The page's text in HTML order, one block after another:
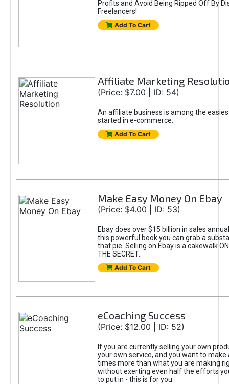
Profits and Avoid Being Ripped Off By
Freelancers!
Add To Cart
Affiliate Marketing
(Price: $7.00 | ID: 54)
An affiliate business is among the
started in e-commerce.
Add To Cart
Make Easy Money On Ebay
(Price: $4.00 | ID: 53)
Ebay does over $15 billion in sales
this powerful book you can grab a
that pie. Selling on Ebay is a cakewalk
THE SECRET.
Add To Cart
eCoaching Success
(Price: $12.00 | ID: 52)
If you are currently selling your own
your own service, and you want to make
times more than what you are making
without exerting even half the efforts
to put in - this is for you.